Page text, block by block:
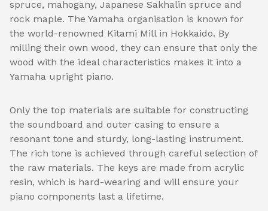
spruce, mahogany, Japanese Sakhalin spruce and
rock maple. The Yamaha organisation is known for
the world-renowned Kitami Mill in Hokkaido. By
milling their own wood, they can ensure that only the
wood with the ideal characteristics makes it into a
Yamaha upright piano.
Only the top materials are suitable for constructing
the soundboard and outer casing to ensure a
resonant tone and sturdy, long-lasting instrument.
The rich tone is achieved through careful selection of
the raw materials. The keys are made from acrylic
resin, which is hard-wearing and will ensure your
piano components last a lifetime.